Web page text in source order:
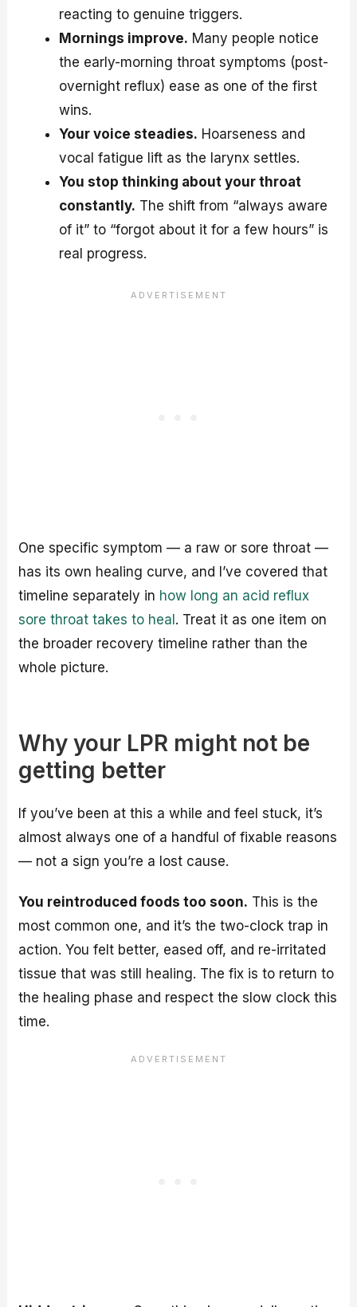
reacting to genuine triggers.
Mornings improve. Many people notice
the early-morning throat symptoms (post-
overnight reflux) ease as one of the first
wins.
Your voice steadies. Hoarseness and
vocal fatigue lift as the larynx settles.
You stop thinking about your throat
constantly. The shift from “always aware
of it” to “forgot about it for a few hours” is
real progress.
One specific symptom — a raw or sore throat —
has its own healing curve, and I’ve covered that
timeline separately in how long an acid reflux
sore throat takes to heal. Treat it as one item on
the broader recovery timeline rather than the
whole picture.
Why your LPR might not be
getting better
If you’ve been at this a while and feel stuck, it’s
almost always one of a handful of fixable reasons
— not a sign you’re a lost cause.
You reintroduced foods too soon. This is the
most common one, and it’s the two-clock trap in
action. You felt better, eased off, and re-irritated
tissue that was still healing. The fix is to return to
the healing phase and respect the slow clock this
time.